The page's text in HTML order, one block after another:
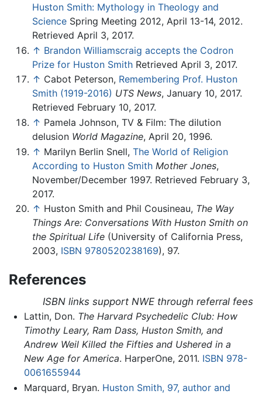
Huston Smith: Mythology in Theology and
Science Spring Meeting 2012, April 13-14, 2012.
Retrieved April 3, 2017.
↑ Brandon Williamscraig accepts the Codron
Prize for Huston Smith Retrieved April 3, 2017.
↑ Cabot Peterson, Remembering Prof. Huston
Smith (1919-2016) UTS News, January 10, 2017.
Retrieved February 10, 2017.
↑ Pamela Johnson, TV & Film: The dilution
delusion World Magazine, April 20, 1996.
↑ Marilyn Berlin Snell, The World of Religion
According to Huston Smith Mother Jones,
November/December 1997. Retrieved February 3,
2017.
↑ Huston Smith and Phil Cousineau, The Way
Things Are: Conversations With Huston Smith on
the Spiritual Life (University of California Press,
2003, ISBN 9780520238169), 97.
References
ISBN links support NWE through referral fees
Lattin, Don. The Harvard Psychedelic Club: How
Timothy Leary, Ram Dass, Huston Smith, and
Andrew Weil Killed the Fifties and Ushered in a
New Age for America. HarperOne, 2011. ISBN 978-
0061655944
Marquard, Bryan. Huston Smith, 97, author and